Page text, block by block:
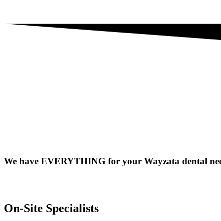
We have EVERYTHING for your Wayzata dental
On-Site Specialists